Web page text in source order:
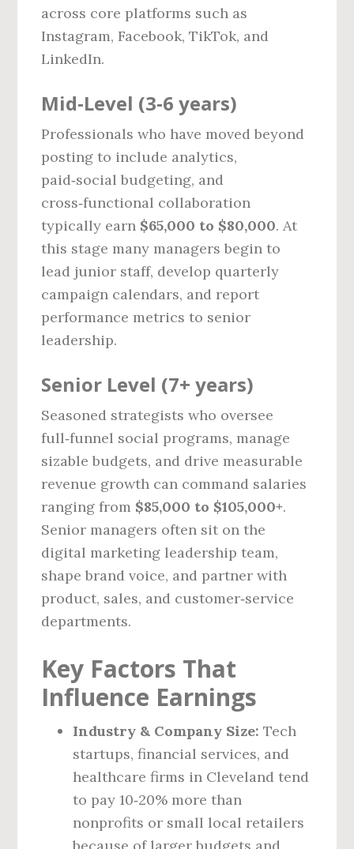
across core platforms such as
Instagram, Facebook, TikTok, and
LinkedIn.
Mid‑Level (3‑6 years)
Professionals who have moved beyond
posting to include analytics,
paid‑social budgeting, and
cross‑functional collaboration
typically earn $65,000 to $80,000. At
this stage many managers begin to
lead junior staff, develop quarterly
campaign calendars, and report
performance metrics to senior
leadership.
Senior Level (7+ years)
Seasoned strategists who oversee
full‑funnel social programs, manage
sizable budgets, and drive measurable
revenue growth can command salaries
ranging from $85,000 to $105,000+.
Senior managers often sit on the
digital marketing leadership team,
shape brand voice, and partner with
product, sales, and customer‑service
departments.
Key Factors That
Influence Earnings
Industry & Company Size: Tech
startups, financial services, and
healthcare firms in Cleveland tend
to pay 10‑20% more than
nonprofits or small local retailers